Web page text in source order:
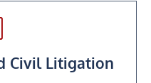
Civil Litigation